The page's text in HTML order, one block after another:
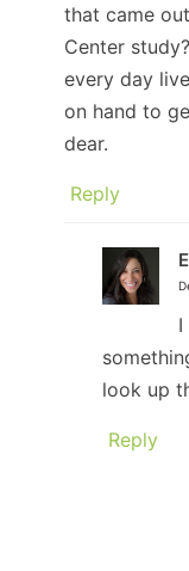
that came
Center
every day
on hand to
dear.
Reply
I
look up
Reply